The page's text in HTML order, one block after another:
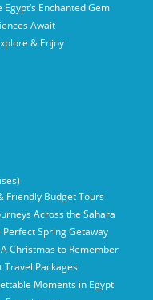
Enchanted Gem
Await
& Enjoy
Friendly Budget Tours
Across the Sahara
Perfect Spring Getaway
Christmas to Remember
Travel Packages
Moments in Egypt